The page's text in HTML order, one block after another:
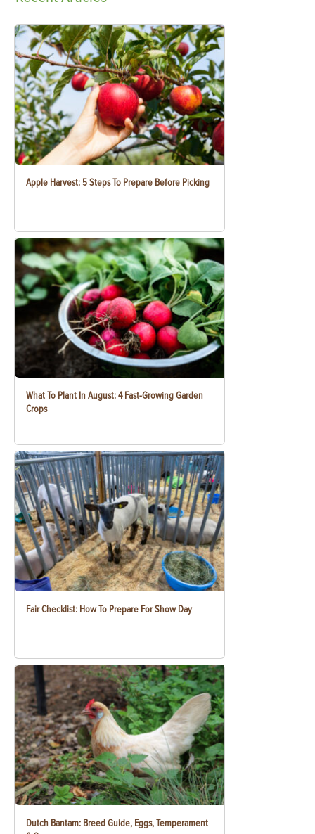
Apple Harvest: 5 Steps To Prepare Before Picking
What To Plant In August: 4 Fast-Growing Garden
Crops
Fair Checklist: How To Prepare For Show Day
Dutch Bantam: Breed Guide, Eggs, Temperament